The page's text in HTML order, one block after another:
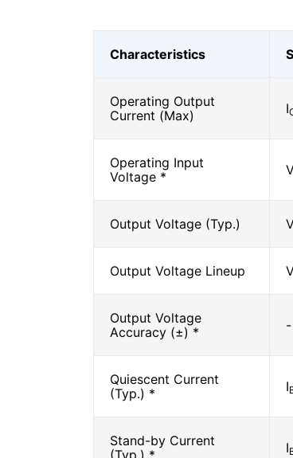
Characteristics
Operating Output
Current (Max)
I
Operating Input
Voltage *
Output Voltage (Typ.)
Output Voltage Lineup
Output Voltage
Accuracy (±) *
-
Quiescent Current
(Typ.) *
I
Stand-by Current
(Typ.) *
I